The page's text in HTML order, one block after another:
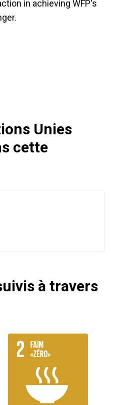
in achieving WFP's
Unies
cette
à travers